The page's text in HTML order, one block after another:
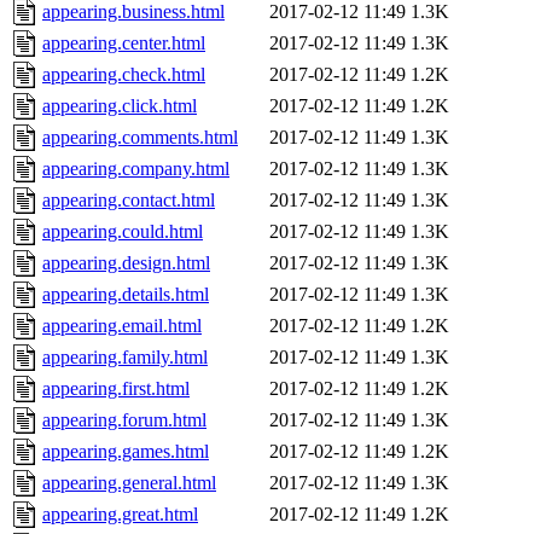
appearing.business.html
2017-02-12 11:49 1.3K
appearing.center.html
2017-02-12 11:49 1.3K
appearing.check.html
2017-02-12 11:49 1.2K
appearing.click.html
2017-02-12 11:49 1.2K
appearing.comments.html
2017-02-12 11:49 1.3K
appearing.company.html
2017-02-12 11:49 1.3K
appearing.contact.html
2017-02-12 11:49 1.3K
appearing.could.html
2017-02-12 11:49 1.3K
appearing.design.html
2017-02-12 11:49 1.3K
appearing.details.html
2017-02-12 11:49 1.3K
appearing.email.html
2017-02-12 11:49 1.2K
appearing.family.html
2017-02-12 11:49 1.3K
appearing.first.html
2017-02-12 11:49 1.2K
appearing.forum.html
2017-02-12 11:49 1.3K
appearing.games.html
2017-02-12 11:49 1.2K
appearing.general.html
2017-02-12 11:49 1.3K
appearing.great.html
2017-02-12 11:49 1.2K